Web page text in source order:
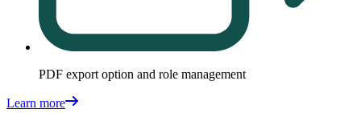
PDF export option and role management
Learn more